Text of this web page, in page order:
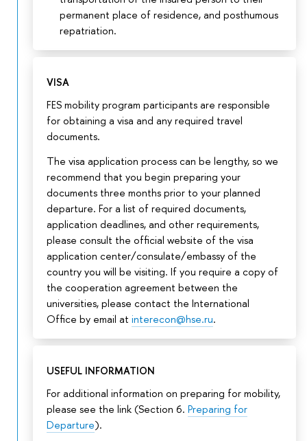
permanent place of residence, and posthumous
repatriation.
VISA
FES mobility program participants are responsible
for obtaining a visa and any required travel
documents.
The visa application process can be lengthy, so we
recommend that you begin preparing your
documents three months prior to your planned
departure. For a list of required documents,
application deadlines, and other requirements,
please consult the official website of the visa
application center/consulate/embassy of the
country you will be visiting. If you require a copy of
the cooperation agreement between the
universities, please contact the International
Office by email at interecon@hse.ru.
USEFUL INFORMATION
For additional information on preparing for mobility,
please see the link (Section 6. Preparing for
Departure).